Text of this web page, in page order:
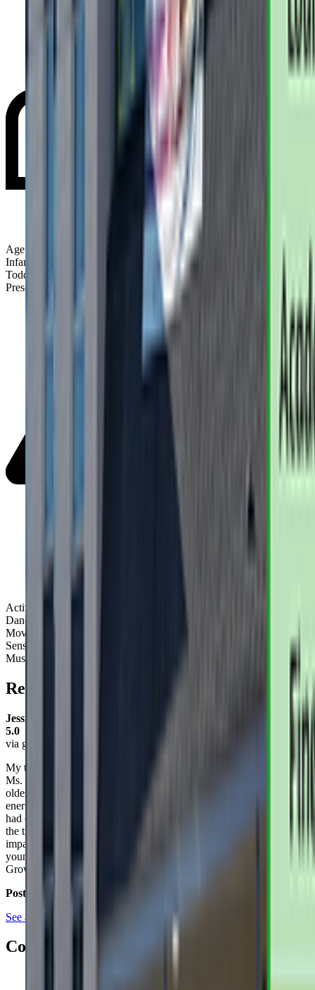
Age Groups:
Infants
Toddlers
Preschoolers
Activity Types:
Dancing
Movement
Sensory Play
Music
Reviews
Jessica Dubay
5.0
via google
My two kids (ages 2 & 4) absolutely LOVE GrowBabyGrow and
Ms. Elena! We have been participating in Ms. Elena's class since my
oldest was less than a year old. The classes are engaging,
energizing, and I can see the positive developmental impacts it has
had on each of my children. Both of them talk about Ms. Elena all
the time; her patience, knowledge, and playfulness really makes an
impact. I would 100% recommend these classes to anyone with
young children. I truly can't say enough good things about
GrowBabyGrow!
Posted on:
See all reviews on Google
Contacts